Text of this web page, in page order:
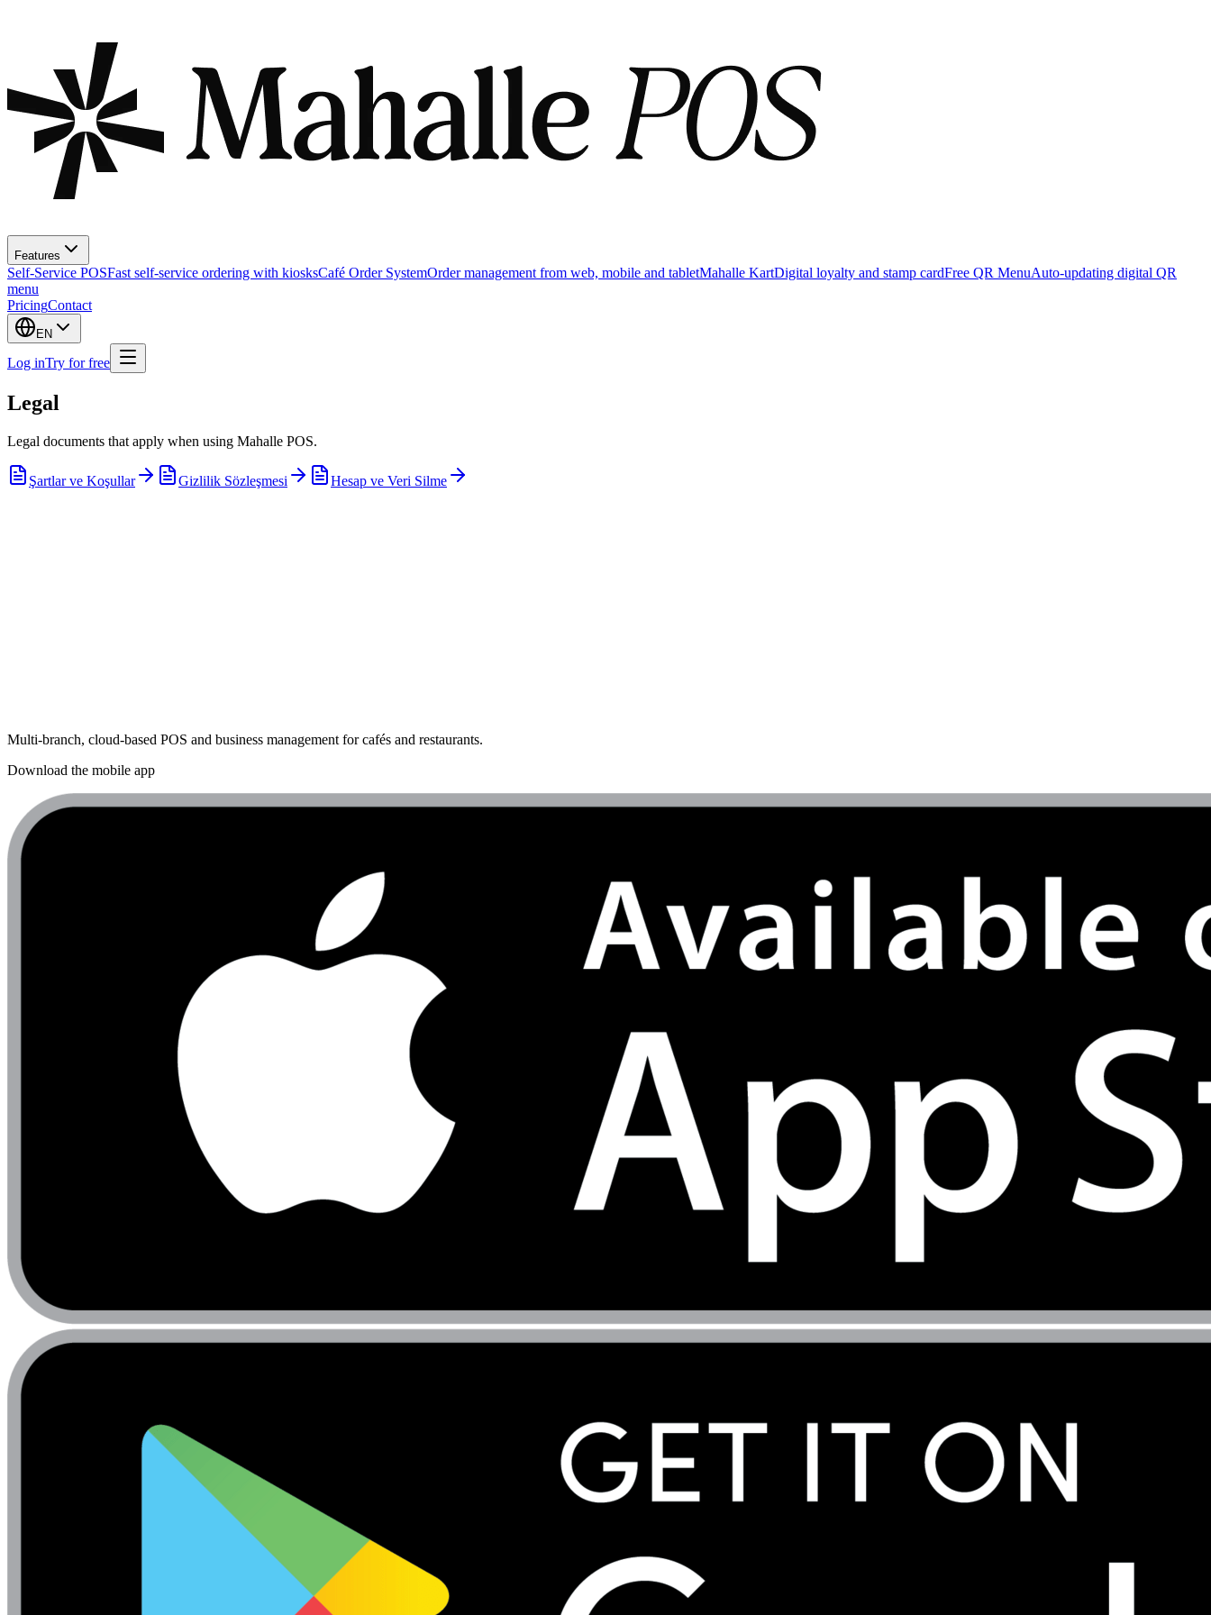
Features
Self-Service POSFast self-service ordering with kiosksCafé Order SystemOrder management from web, mobile and tabletMahalle KartDigital loyalty and stamp cardFree QR MenuAuto-updating digital QR
menu
PricingContact
EN
Log inTry for free
Legal
Legal documents that apply when using Mahalle POS.
Şartlar ve Koşullar Gizlilik Sözleşmesi Hesap ve Veri Silme
Multi-branch, cloud-based POS and business management for cafés and restaurants.
Download the mobile app